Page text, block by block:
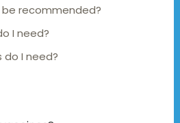
recommended?
I need?
do I need?